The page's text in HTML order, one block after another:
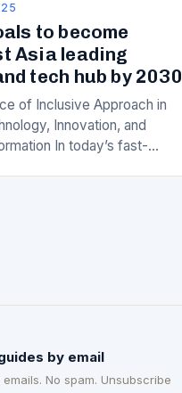
to become
Asia leading
tech hub by 2030
of Inclusive Approach in
Innovation, and
In today’s fast-
by email
No spam. Unsubscribe